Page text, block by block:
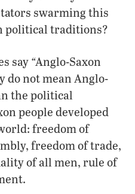
swarming this
political traditions?
say “Anglo-Saxon
do not mean Anglo-
the political
people developed
freedom of
freedom of trade,
of all men, rule of